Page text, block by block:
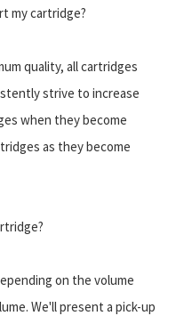
my cartridge?
quality, all cartridges
strive to increase
when they become
as they become
on the volume
We'll present a pick-up